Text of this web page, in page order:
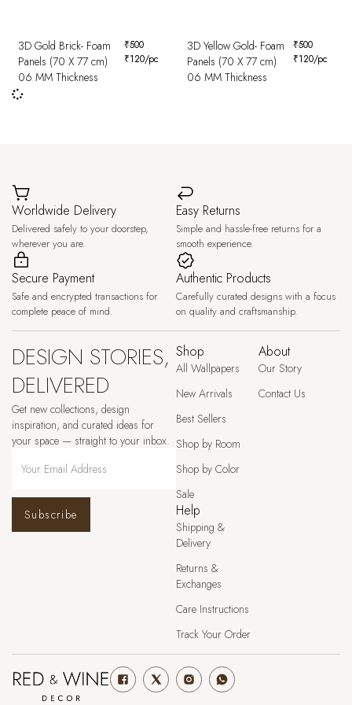
3D Gold Brick- Foam
Panels (70 X 77 cm)
06 MM Thickness
₹500
₹120/pc
3D Yellow Gold- Foam
Panels (70 X 77 cm)
06 MM Thickness
₹500
₹120/pc
Worldwide Delivery
Delivered safely to your doorstep,
wherever you are.
Easy Returns
Simple and hassle-free returns for a
smooth experience.
Secure Payment
Safe and encrypted transactions for
complete peace of mind.
Authentic Products
Carefully curated designs with a focus
on quality and craftsmanship.
DESIGN STORIES,
DELIVERED
Get new collections, design
inspiration, and curated ideas for
your space — straight to your inbox.
Subscribe
Shop
All Wallpapers
New Arrivals
Best Sellers
Shop by Room
Shop by Color
Sale
About
Our Story
Contact Us
Help
Shipping &
Delivery
Returns &
Exchanges
Care Instructions
Track Your Order